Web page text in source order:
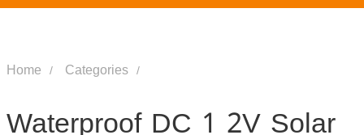
Home Categories
Waterproof DC 1 2V Solar